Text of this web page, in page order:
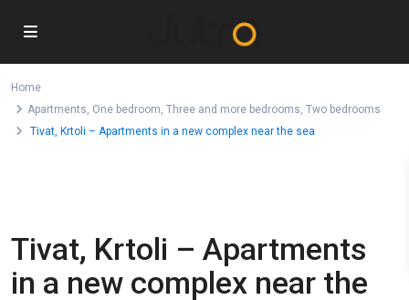
Home
Apartments, One bedroom, Three and more bedrooms, Two bedrooms
Tivat, Krtoli – Apartments in a new complex near the sea
Tivat, Krtoli – Apartments
in a new complex near the